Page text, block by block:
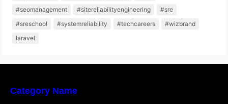
#seomanagement
#sitereliabilityengineering
#sre
#sreschool
#systemreliability #techcareers
#wizbrand
laravel
Category Name